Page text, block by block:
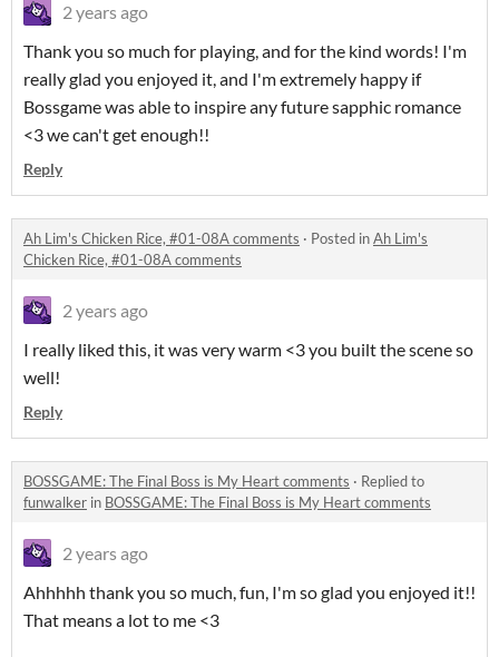
2 years ago
Thank you so much for playing, and for the kind words! I'm
really glad you enjoyed it, and I'm extremely happy if
Bossgame was able to inspire any future sapphic romance
<3 we can't get enough!!
Reply
Ah Lim's Chicken Rice, #01-08A comments · Posted inAh Lim's
Chicken Rice, #01-08A comments
2 years ago
I really liked this, it was very warm <3 you built the scene so
well!
Reply
BOSSGAME: The Final Boss is My Heart comments · Replied to
funwalker in BOSSGAME: The Final Boss is My Heart comments
2 years ago
Ahhhhh thank you so much, fun, I'm so glad you enjoyed it!!
That means a lot to me <3